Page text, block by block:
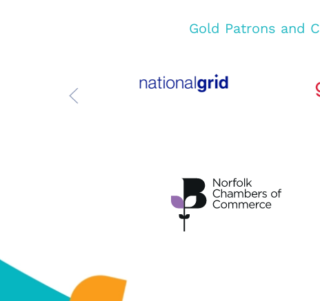
Gold Patrons and